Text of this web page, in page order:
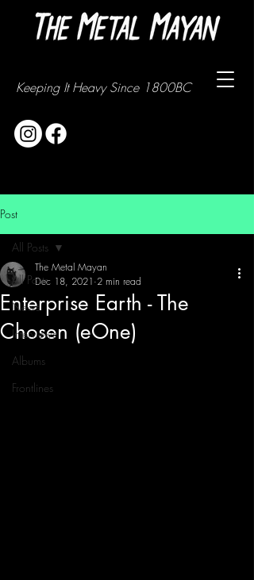
Keeping It Heavy Since 1800BC
Post
All Posts
News
Interviews
Albums
Frontlines
All Posts
Enterprise Earth - The
Chosen (eOne)
The Metal Mayan
Dec 18, 2021 2 min read